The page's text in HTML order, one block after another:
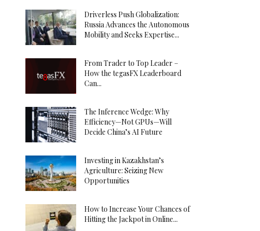
Driverless Push Globalization:
Russia Advances the Autonomous
Mobility and Seeks Expertise...
From Trader to Top Leader –
How the tegasFX Leaderboard
Can...
The Inference Wedge: Why
Efficiency—Not GPUs—Will
Decide China’s AI Future
Investing in Kazakhstan’s
Agriculture: Seizing New
Opportunities
How to Increase Your Chances of
Hitting the Jackpot in Online...